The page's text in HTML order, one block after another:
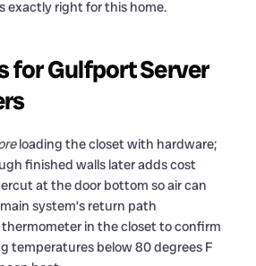
exactly right for this home.
for Gulfport Server
loading the closet with hardware;
finished walls later adds cost
at the door bottom so air can
system’s return path
thermometer in the closet to confirm
temperatures below 80 degrees F